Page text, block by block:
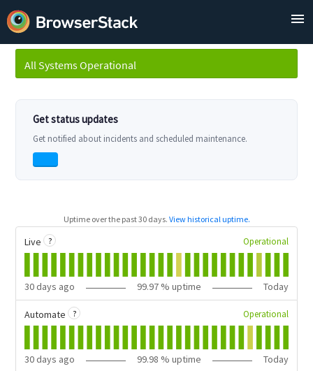
All Systems Operational
Uptime over the past30days. View historical uptime.
Live ? Operational
30days ago 99.97% uptime Today
Automate ? Operational
30days ago 99.98 % uptime Today